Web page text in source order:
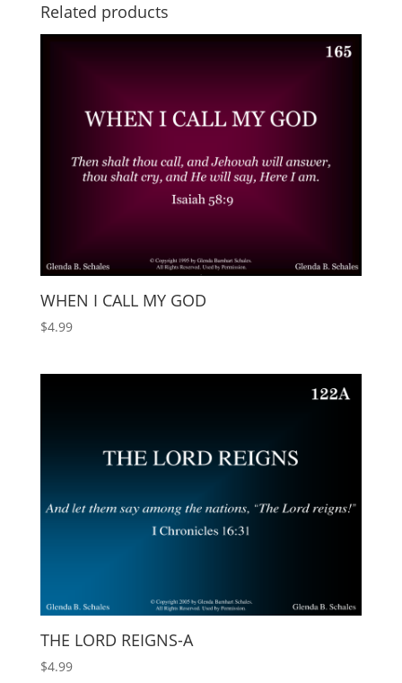
Related products
WHEN I CALL MY GOD
$4.99
THE LORD REIGNS-A
$4.99